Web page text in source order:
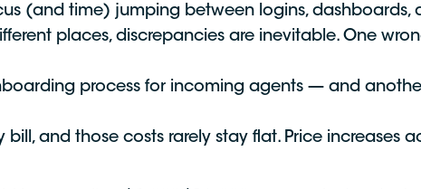
(and time) jumping between logins, dashboards,
places, discrepancies are inevitable. One
process for incoming agents — and
and those costs rarely stay flat. Price increases